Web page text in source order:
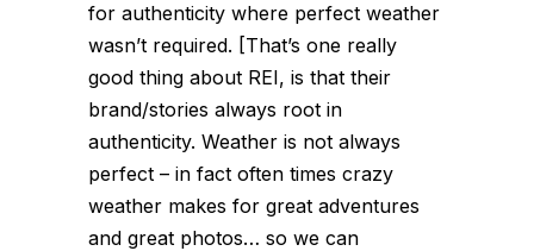
for authenticity where perfect weather
wasn’t required. [That’s one really
good thing about REI, is that their
brand/stories always root in
authenticity. Weather is not always
perfect – in fact often times crazy
weather makes for great adventures
and great photos… so we can